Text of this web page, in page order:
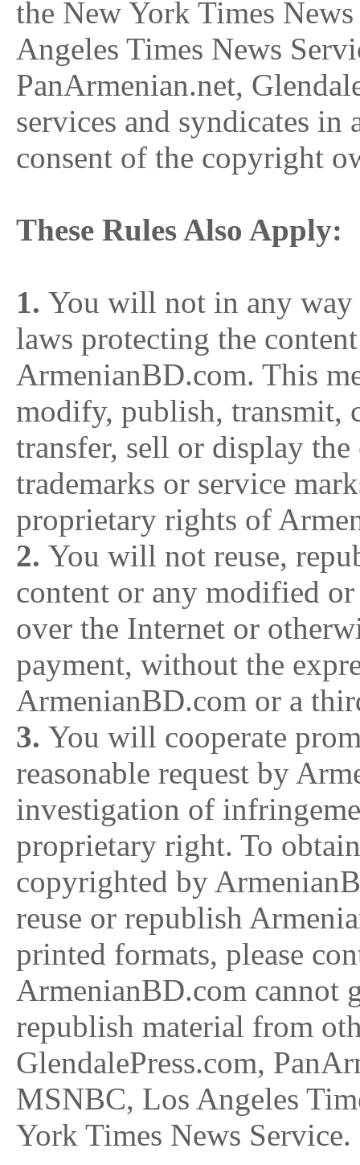
the New York Times
Angeles Times News
PanArmenian.net,
services and syndicates
consent of the copyright
These Rules Also Apply:
1. You will not in any
laws protecting the
ArmenianBD.com. This
modify, publish, transmit,
transfer, sell or display
trademarks or service
proprietary rights of
2. You will not reuse,
content or any modified
over the Internet or
payment, without the
ArmenianBD.com or a
3. You will cooperate
reasonable request by
investigation of
proprietary right. To
copyrighted by
reuse or republish
printed formats, please
ArmenianBD.com cannot
republish material from
GlendalePress.com,
MSNBC, Los Angeles
York Times News